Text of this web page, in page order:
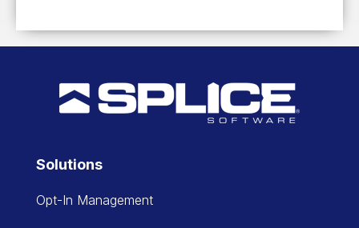
Solutions
Opt-In Management